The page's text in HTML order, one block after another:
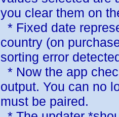
you clear them on
* Fixed date
country (on
sorting error
* Now the app
output. You can no
must be paired.